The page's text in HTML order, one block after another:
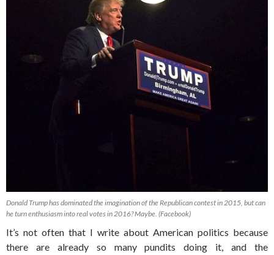
Donald Trump has dominated the imagination of the Republican contest in 2015, but can
he turn enthusiasm into real votes in 2016? Maybe. (Facebook)
It’s not often that I write about American politics because
there are already so many pundits doing it, and the